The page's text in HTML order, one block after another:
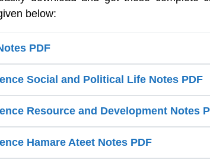
below:
PDF
Social and Political Life Notes PDF
Resource and Development Notes
Hamare Ateet Notes PDF